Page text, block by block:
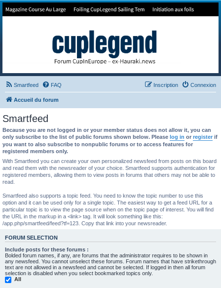
Forum de Cup In Europe
Smartfeed FAQ Connexion
Inscription
Accueil du forum
Smartfeed
Because you are not logged in or your member status does not allow it, you can
only subscribe to the list of public forums shown below. Please log in or register if
you want to also subscribe to nonpublic forums or to access features for
registered members only.
With Smartfeed you can create your own personalized newsfeed from posts on this board
and read them with the newsreader of your choice. Smartfeed supports authentication for
registered members, allowing them to view posts in forums that others may not be able to
read.
Smartfeed also supports a topic feed. You need to know the topic number to use this
option and it can be used only for a single topic. The easiest way to get a feed URL for a
particular topic is to view the page source when on the topic page of interest. You will find
the URL in the markup in a <link> tag. It will look something like this:
/app.php/smartfeed/feed?tf=123. Copy that link into your newsreader.
FORUM SELECTION
Include posts for these forums :
Bolded forum names, if any, are forums that the administrator requires to be shown in
any newsfeed. You cannot unselect these forums. Forum names that have strikethrough
text are not allowed in a newsfeed and cannot be selected. If logged in then all forum
selection is disabled when you select bookmarked topics only.
All